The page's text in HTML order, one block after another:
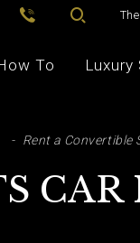
To Luxury
Rent a Convertible
CAR